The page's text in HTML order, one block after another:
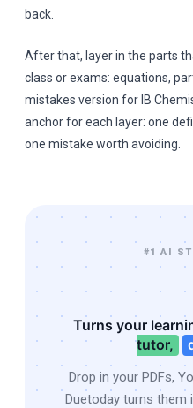
back.
After that, layer in the parts
class or exams: equations,
mistakes version for IB
anchor for each layer: one
one mistake worth avoiding.
#1 AI
Turns your
tutor,
Drop in your PDFs,
Duetoday turns them